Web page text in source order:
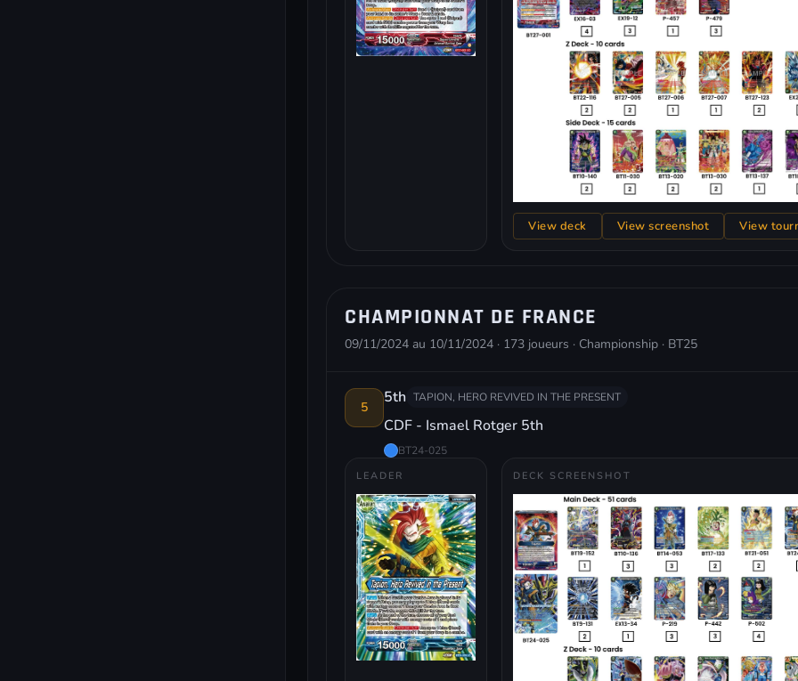
View deck View screenshot View
CHAMPIONNAT DE FRANCE
09/11/2024 au 10/11/2024 · 173 joueurs · Championship · BT25
5
5th TAPION, HERO REVIVED IN THE PRESENT
CDF - Ismael Rotger 5th
BT24-025
LEADER DECK SCREENSHOT